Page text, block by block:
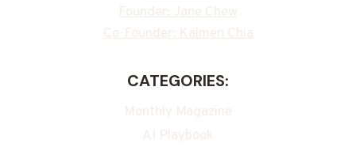
Founder: Jane Chew
Co-Founder: Kalmen Chia
CATEGORIES:
Monthly Magazine
AI Playbook